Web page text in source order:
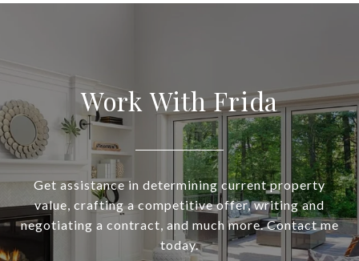
Work With Frida
Get assistance in determining current property
value, crafting a competitive offer, writing and
negotiating a contract, and much more. Contact me
today.